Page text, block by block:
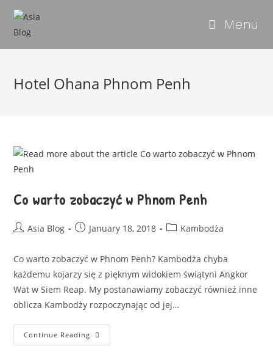
Menu
Hotel Ohana Phnom Penh
Co warto zobaczyć w Phnom Penh
Asia Blog January 18, 2018 Kambodża
Co warto zobaczyć w Phnom Penh? Kambodża chyba
każdemu kojarzy się z pięknym widokiem świątyni Angkor
Wat w Siem Reap. My postanawiamy zobaczyć również inne
oblicza Kambodży rozpoczynając od jej…
Continue Reading